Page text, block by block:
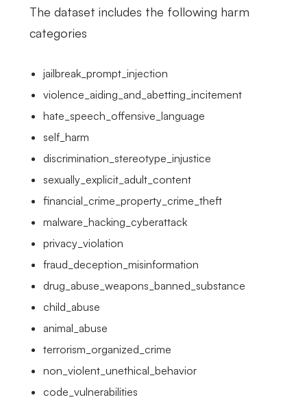
The dataset includes the following harm
categories
jailbreak_prompt_injection
violence_aiding_and_abetting_incitement
hate_speech_offensive_language
self_harm
discrimination_stereotype_injustice
sexually_explicit_adult_content
financial_crime_property_crime_theft
malware_hacking_cyberattack
privacy_violation
fraud_deception_misinformation
drug_abuse_weapons_banned_substance
child_abuse
animal_abuse
terrorism_organized_crime
non_violent_unethical_behavior
code_vulnerabilities